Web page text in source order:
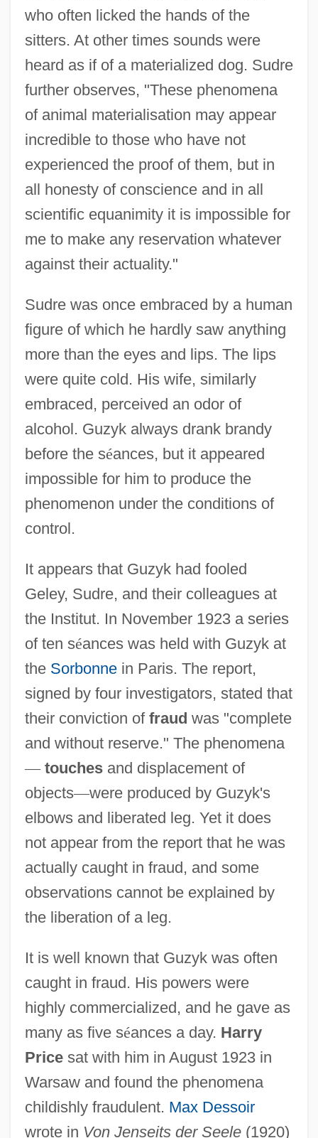
who often licked the hands of the
sitters. At other times sounds were
heard as if of a materialized dog. Sudre
further observes, "These phenomena
of animal materialisation may appear
incredible to those who have not
experienced the proof of them, but in
all honesty of conscience and in all
scientific equanimity it is impossible for
me to make any reservation whatever
against their actuality."
Sudre was once embraced by a human
figure of which he hardly saw anything
more than the eyes and lips. The lips
were quite cold. His wife, similarly
embraced, perceived an odor of
alcohol. Guzyk always drank brandy
before the séances, but it appeared
impossible for him to produce the
phenomenon under the conditions of
control.
It appears that Guzyk had fooled
Geley, Sudre, and their colleagues at
the Institut. In November 1923 a series
of ten séances was held with Guzyk at
the Sorbonnein Paris. The report,
signed by four investigators, stated that
their conviction of fraud was "complete
and without reserve." The phenomena
— touchesand displacement of
objects—were produced by Guzyk's
elbows and liberated leg. Yet it does
not appear from the report that he was
actually caught in fraud, and some
observations cannot be explained by
the liberation of a leg.
It is well known that Guzyk was often
caught in fraud. His powers were
highly commercialized, and he gave as
many as five séances a day. Harry
Pricesat with him in August 1923 in
Warsaw and found the phenomena
childishly fraudulent. Max Dessoir
wrote in Von Jenseits der Seele(1920)